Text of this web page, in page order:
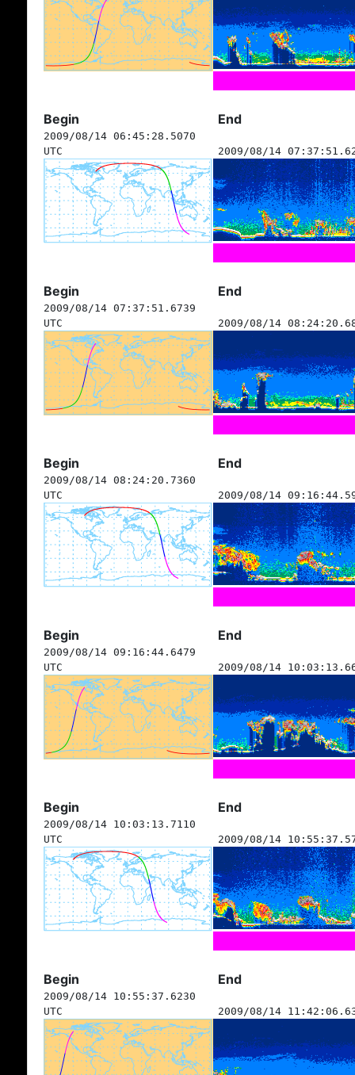
Begin End
2009/08/14 06:45:28.5070
UTC
2009/08/14
Begin End
2009/08/14 07:37:51.6739
UTC
2009/08/14
Begin End
2009/08/14 08:24:20.7360
UTC
2009/08/14
Begin End
2009/08/14 09:16:44.6479
UTC
2009/08/14
Begin End
2009/08/14 10:03:13.7110
UTC
2009/08/14
Begin End
2009/08/14 10:55:37.6230
UTC
2009/08/14